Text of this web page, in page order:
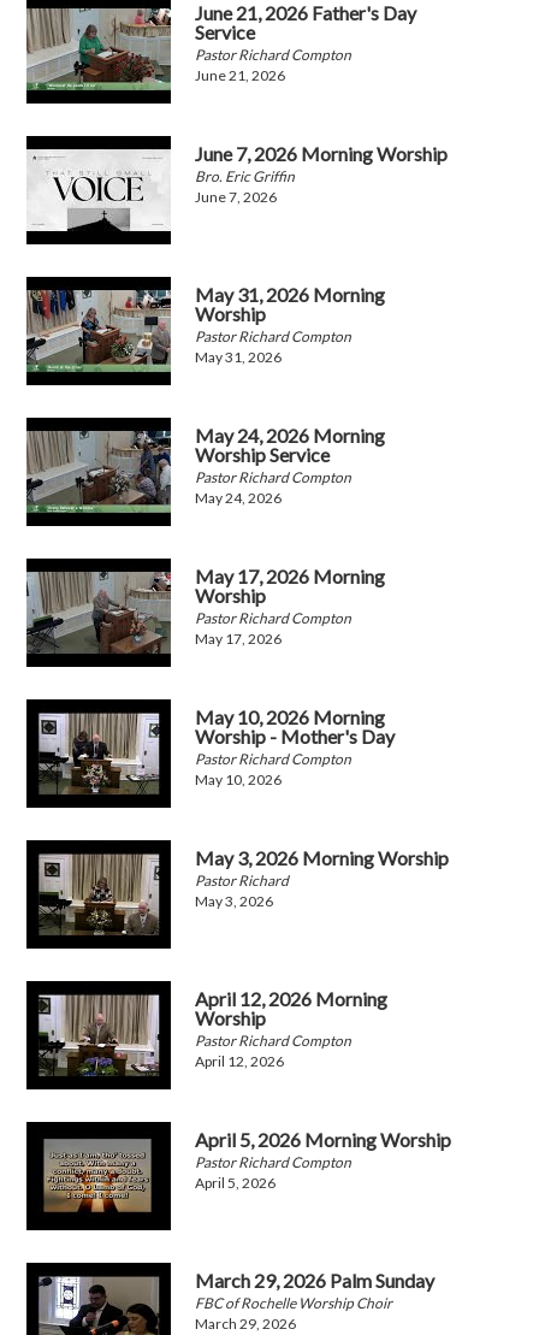
June 21, 2026 Father's Day
Service
Pastor Richard Compton
June 21, 2026
June 7, 2026 Morning Worship
Bro. Eric Griffin
June 7, 2026
May 31, 2026 Morning
Worship
Pastor Richard Compton
May 31, 2026
May 24, 2026 Morning
Worship Service
Pastor Richard Compton
May 24, 2026
May 17, 2026 Morning
Worship
Pastor Richard Compton
May 17, 2026
May 10, 2026 Morning
Worship - Mother's Day
Pastor Richard Compton
May 10, 2026
May 3, 2026 Morning Worship
Pastor Richard
May 3, 2026
April 12, 2026 Morning
Worship
Pastor Richard Compton
April 12, 2026
April 5, 2026 Morning Worship
Pastor Richard Compton
April 5, 2026
March 29, 2026 Palm Sunday
FBC of Rochelle Worship Choir
March 29, 2026